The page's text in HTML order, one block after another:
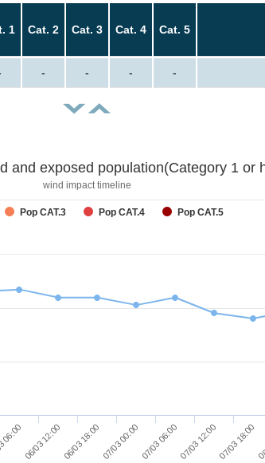
1 Cat. 2 Cat. 3 Cat. 4 Cat. 5
- - - -
and exposed population(Category 1 or
wind impact timeline
Pop CAT.3 Pop CAT.4 Pop CAT.5
06/03 12:0006/03 18:0007/03 00:0007/03 06:0007/03 12:0007/03 18:00